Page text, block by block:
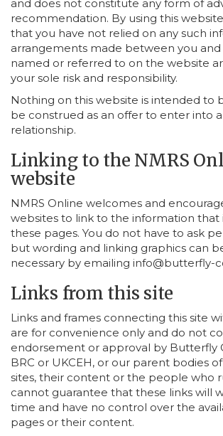
and does not constitute any form of
recommendation. By using this
that you have not relied on any such
arrangements made between you
named or referred to on the website
your sole risk and responsibility.
Nothing on this website is intended to
be construed as an offer to enter into
relationship.
Linking to the NMRS
website
NMRS Online welcomes and
websites to link to the information that
these pages. You do not have to ask
but wording and linking graphics can
necessary by emailing info@butterfly-
Links from this site
Links and frames connecting this site
are for convenience only and do not
endorsement or approval by Butterfly
BRC or UKCEH, or our parent bodies
sites, their content or the people who
cannot guarantee that these links will
time and have no control over the
pages or their content.